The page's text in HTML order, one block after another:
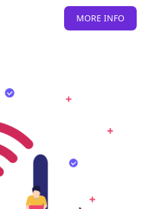
MORE INFO